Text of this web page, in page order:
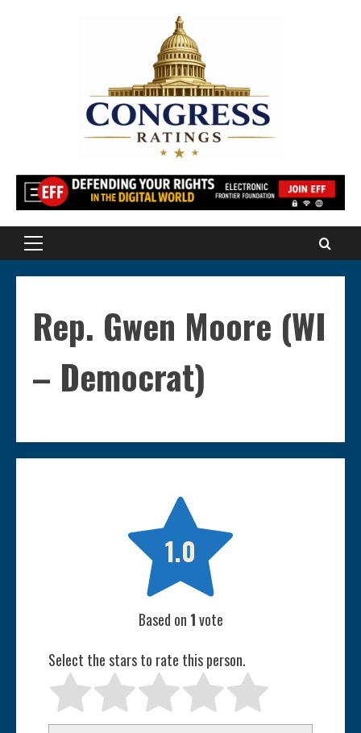
Primary
Rep. Gwen Moore (WI
– Democrat)

1.0
Based on 1vote
Select the stars to rate this person.